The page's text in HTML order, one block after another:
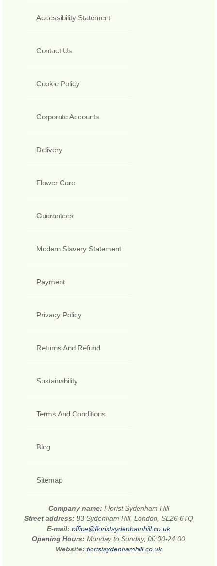
Accessibility Statement
Contact Us
Cookie Policy
Corporate Accounts
Delivery
Flower Care
Guarantees
Modern Slavery Statement
Payment
Privacy Policy
Returns And Refund
Sustainability
Terms And Conditions
Blog
Sitemap
Company name: Florist Sydenham Hill
Street address: 83 Sydenham Hill, London, SE26 6TQ
E-mail: office@floristsydenhamhill.co.uk
Opening Hours: Monday to Sunday, 00:00-24:00
Website: floristsydenhamhill.co.uk